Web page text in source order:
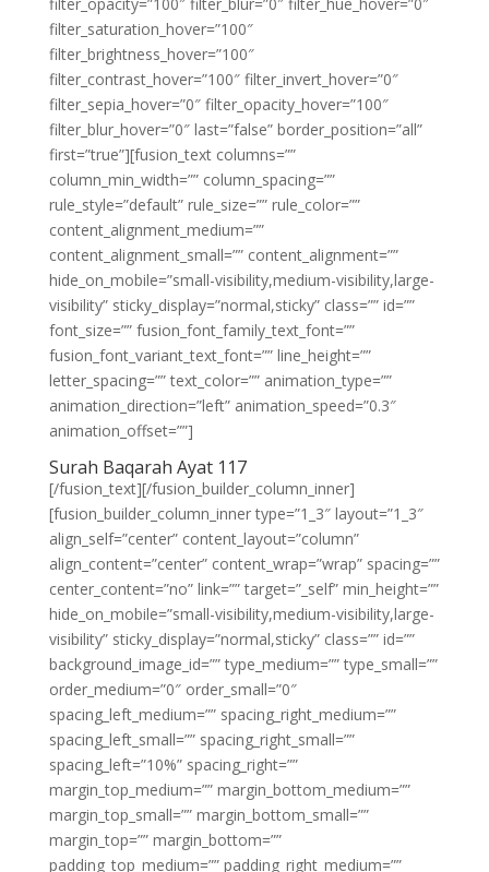
filter_saturation_hover=”100″
filter_brightness_hover=”100″
filter_contrast_hover=”100″ filter_invert_hover=”0″
filter_sepia_hover=”0″ filter_opacity_hover=”100″
filter_blur_hover=”0″ last=”false” border_position=”all”
first=”true”][fusion_text columns=””
column_min_width=”” column_spacing=””
rule_style=”default” rule_size=”” rule_color=””
content_alignment_medium=””
content_alignment_small=”” content_alignment=””
hide_on_mobile=”small-visibility,medium-visibility,large-
visibility” sticky_display=”normal,sticky” class=”” id=””
font_size=”” fusion_font_family_text_font=””
fusion_font_variant_text_font=”” line_height=””
letter_spacing=”” text_color=”” animation_type=””
animation_direction=”left” animation_speed=”0.3″
animation_offset=””]
Surah Baqarah Ayat 117
[/fusion_text][/fusion_builder_column_inner]
[fusion_builder_column_inner type=”1_3″ layout=”1_3″
align_self=”center” content_layout=”column”
align_content=”center” content_wrap=”wrap” spacing=””
center_content=”no” link=”” target=”_self” min_height=””
hide_on_mobile=”small-visibility,medium-visibility,large-
visibility” sticky_display=”normal,sticky” class=”” id=””
background_image_id=”” type_medium=”” type_small=””
order_medium=”0″ order_small=”0″
spacing_left_medium=”” spacing_right_medium=””
spacing_left_small=”” spacing_right_small=””
spacing_left=”10%” spacing_right=””
margin_top_medium=”” margin_bottom_medium=””
margin_top_small=”” margin_bottom_small=””
margin_top=”” margin_bottom=””
padding_top_medium=”” padding_right_medium=””